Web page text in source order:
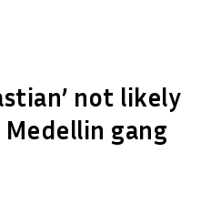
not likely
gang